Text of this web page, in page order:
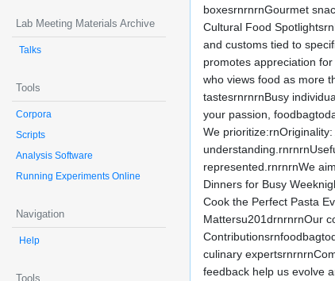
Lab Meeting Materials Archive
Talks
Tools
Corpora
Scripts
Analysis Software
Running Experiments Online
Navigation
Help
Tools
boxesrnrnrnGourmet
Cultural Food
and customs tied to
promotes appreciation
who views food as more
tastesrnrnrnBusy
your passion,
We
represented.rnrnrnWe
Dinners for Busy
Cook the Perfect Pasta
Mattersu201drnrnrnOur
culinary
feedback help us evolve